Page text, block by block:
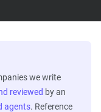
we write
reviewed by an
agents. Reference